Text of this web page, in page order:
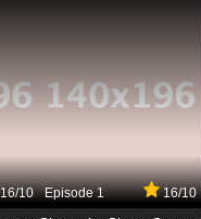
10 Episode 1 16/10